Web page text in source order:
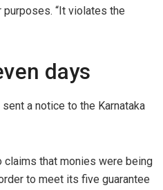
“It violates the
days
a notice to the Karnataka
claims that monies were being
to meet its five guarantee